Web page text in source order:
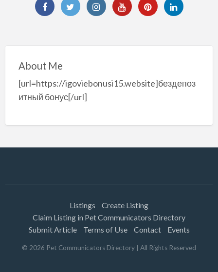
About Me
[url=https://igoviebonusi15.website]бездепоз
итный бонус[/url]
Listings
Create Listing
Claim Listing in Pet Communicators Directory
Submit Article
Terms of Use Contact Events
© 2026 Pet Communicators Directory | All Rights Reserved